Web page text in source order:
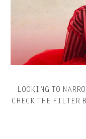
LOOKING TO
CHECK THE FILTER